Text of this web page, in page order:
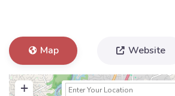
Map Website
+